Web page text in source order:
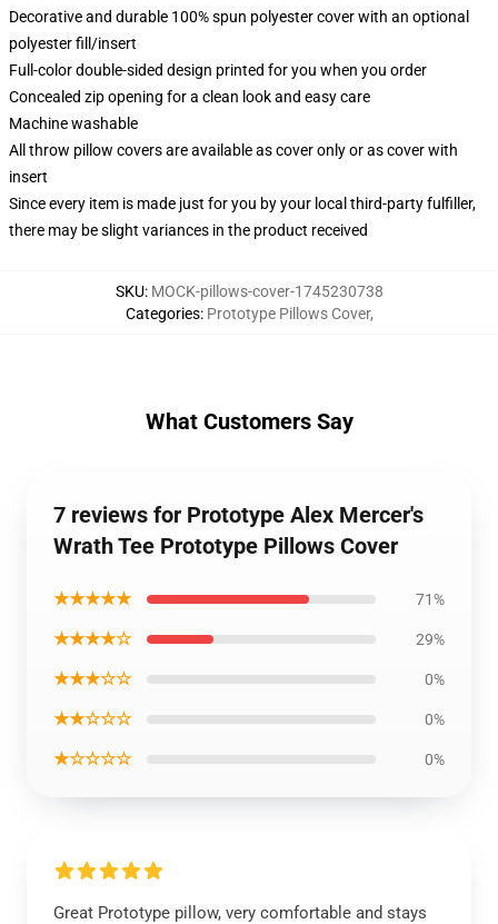
Decorative and durable 100% spun polyester cover with an optional
polyester fill/insert
Full-color double-sided design printed for you when you order
Concealed zip opening for a clean look and easy care
Machine washable
All throw pillow covers are available as cover only or as cover with
insert
Since every item is made just for you by your local third-party fulfiller,
there may be slight variances in the product received
SKU: MOCK-pillows-cover-1745230738
Categories: Prototype Pillows Cover,
What Customers Say
7 reviews for Prototype Alex Mercer's
Wrath Tee Prototype Pillows Cover
★★★★★ 71%
★★★★☆ 29%
★★★☆☆ 0%
★★☆☆☆ 0%
★☆☆☆☆ 0%
Great Prototype pillow, very comfortable and stays